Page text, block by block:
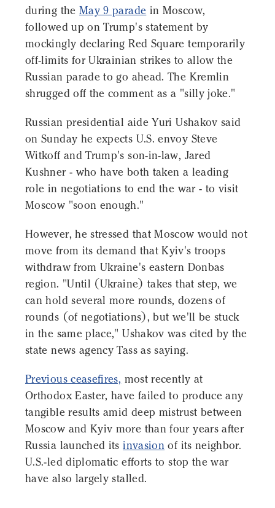
during the May 9 parade in Moscow,
followed up on Trump's statement by
mockingly declaring Red Square temporarily
off-limits for Ukrainian strikes to allow the
Russian parade to go ahead. The Kremlin
shrugged off the comment as a "silly joke."
Russian presidential aide Yuri Ushakov said
on Sunday he expects U.S. envoy Steve
Witkoff and Trump's son-in-law, Jared
Kushner - who have both taken a leading
role in negotiations to end the war - to visit
Moscow "soon enough."
However, he stressed that Moscow would not
move from its demand that Kyiv's troops
withdraw from Ukraine's eastern Donbas
region. "Until (Ukraine) takes that step, we
can hold several more rounds, dozens of
rounds (of negotiations), but we'll be stuck
in the same place," Ushakov was cited by the
state news agency Tass as saying.
Previous ceasefires, most recently at
Orthodox Easter, have failed to produce any
tangible results amid deep mistrust between
Moscow and Kyiv more than four years after
Russia launched itsinvasion of its neighbor.
U.S.-led diplomatic efforts to stop the war
have also largely stalled.